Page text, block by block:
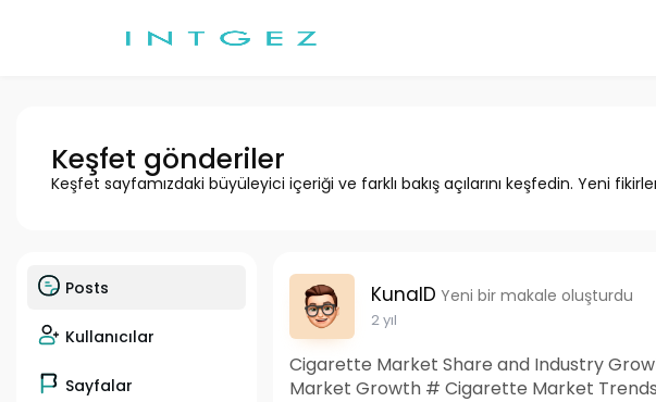
Keşfet gönderiler
Keşfet sayfamızdaki büyüleyici içeriği ve farklı bakış açılarını keşfedin. Yeni
Posts
Kullanıcılar
Sayfalar
KunalD Yeni bir makale oluşturdu
2 yıl
Cigarette Market Share and Industry
Market Growth # Cigarette Market